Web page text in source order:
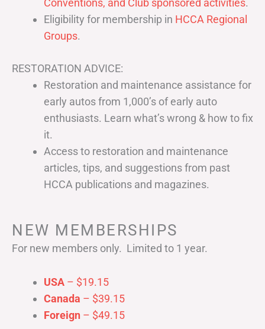
Conventions, and Club sponsored activities.
Eligibility for membership in HCCA Regional
Groups.
RESTORATION ADVICE:
Restoration and maintenance assistance for
early autos from 1,000’s of early auto
enthusiasts. Learn what’s wrong & how to fix
it.
Access to restoration and maintenance
articles, tips, and suggestions from past
HCCA publications and magazines.
NEW MEMBERSHIPS
For new members only. Limited to 1 year.
USA – $19.15
Canada – $39.15
Foreign – $49.15